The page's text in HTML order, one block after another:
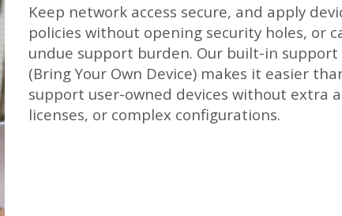
Keep network access secure, and apply
policies without opening security holes, or
undue support burden. Our built-in support
(Bring Your Own Device) makes it easier
support user-owned devices without extra
licenses, or complex configurations.